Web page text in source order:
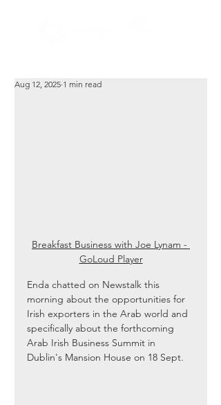
Aug 12, 2025 1 min read
Breakfast Business with Joe Lynam -
GoLoud Player
Enda chatted on Newstalk this
morning about the opportunities for
Irish exporters in the Arab world and
specifically about the forthcoming
Arab Irish Business Summit in
Dublin's Mansion House on 18 Sept.